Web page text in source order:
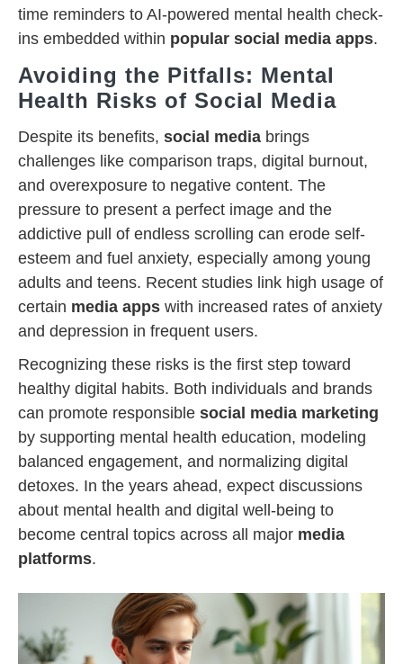
time reminders to AI-powered mental health check-
ins embedded within popular social media apps.
Avoiding the Pitfalls: Mental
Health Risks of Social Media
Despite its benefits, social media brings
challenges like comparison traps, digital burnout,
and overexposure to negative content. The
pressure to present a perfect image and the
addictive pull of endless scrolling can erode self-
esteem and fuel anxiety, especially among young
adults and teens. Recent studies link high usage of
certain media apps with increased rates of anxiety
and depression in frequent users.
Recognizing these risks is the first step toward
healthy digital habits. Both individuals and brands
can promote responsible social media marketing
by supporting mental health education, modeling
balanced engagement, and normalizing digital
detoxes. In the years ahead, expect discussions
about mental health and digital well-being to
become central topics across all major media
platforms.